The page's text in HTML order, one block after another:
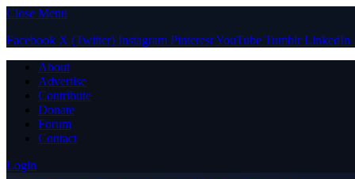
Close Menu
Facebook X (Twitter) Instagram PinterestYouTube Tumblr LinkedIn
About
Advertise
Contribute
Donate
Forum
Contact
Login